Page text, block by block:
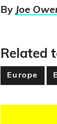
By Joe
Related
Europe